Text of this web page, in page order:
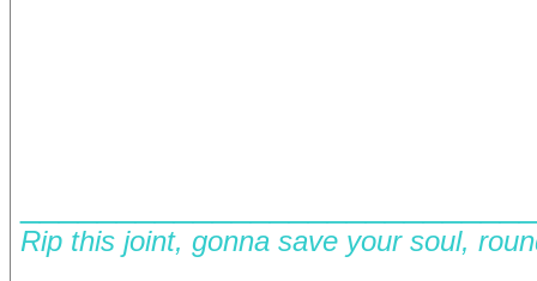
Rip this joint, gonna save your soul,